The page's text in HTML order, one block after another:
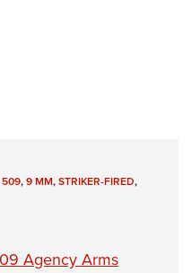
,9 MM,STRIKER-FIRED,
Agency Arms